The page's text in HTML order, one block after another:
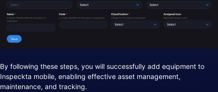
By following these steps, you will successfully add equipment to
Inspeckta mobile, enabling effective asset management,
maintenance, and tracking.